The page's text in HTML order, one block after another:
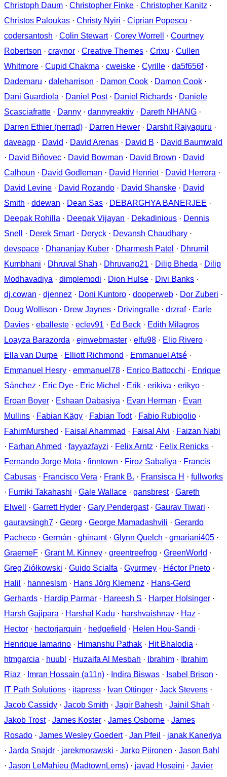
Christoph Daum · Christopher Finke · Christopher Kanitz ·
Christos Paloukas · Christy Nyiri · Ciprian Popescu ·
codersantosh · Colin Stewart· Corey Worrell · Courtney
Robertson · craynor · Creative Themes · Crixu · Cullen
Whitmore · Cupid Chakma · cweiske · Cyrille · da5f656f·
Dademaru · daleharrison · Damon Cook · Damon Cook ·
Dani Guardiola · Daniel Post· Daniel Richards · Daniele
Scasciafratte · Danny · dannyreaktiv · Dareth NHANG ·
Darren Ethier (nerrad) · Darren Hewer · Darshit Rajyaguru ·
daveagp · David · David Arenas · David B · David Baumwald
· David Biňovec · David Bowman · David Brown · David
Calhoun · David Godleman · David Henriet· David Herrera ·
David Levine · David Rozando · David Shanske · David
Smith · ddewan · Dean Sas · DEBARGHYA BANERJEE ·
Deepak Rohilla · Deepak Vijayan · Dekadinious · Dennis
Snell
· Derek Smart· Deryck · Devansh Chaudhary ·
devspace · Dhananjay Kuber · Dharmesh Patel · Dhrumil
Kumbhani · Dhruval Shah · Dhruvang21 · Dilip Bheda · Dilip
Modhavadiya · dimplemodi · Dion Hulse · Divi Banks ·
dj.cowan · djennez · Doni Kuntoro · dooperweb · Dor Zuberi ·
Doug Wollison · Drew Jaynes · Drivingralle · drzraf· Earle
Davies · eballeste · eclev91 · Ed Beck · Edith Milagros
Loayza Barazorda · ejnwebmaster · elfu98 · Elio Rivero ·
Ella van Durpe · Elliott Richmond · Emmanuel Atsé ·
Emmanuel Hesry · emmanuel78 · Enrico Battocchi · Enrique
Sánchez · Eric Dye · Eric Michel · Erik · erikiva · erikyo ·
Eroan Boyer · Eshaan Dabasiya · Evan Herman · Evan
Mullins · Fabian Kägy · Fabian Todt· Fabio Rubioglio ·
FahimMurshed · Faisal Ahammad · Faisal Alvi · Faizan Nabi
· Farhan Ahmed · fayyazfayzi · Felix Arntz · Felix Renicks ·
Fernando Jorge Mota · finntown · Firoz Sabaliya · Francis
Cabusas · Francisco Vera · Frank B. · Fransisca H · fullworks
· Fumiki Takahashi · Gale Wallace · gansbrest· Gareth
Elwell
· Garrett Hyder · Gary Pendergast· Gaurav Tiwari ·
gauravsingh7 · Georg · George Mamadashvili · Gerardo
Pacheco · Germán · ghinamt· Glynn Quelch · gmariani405 ·
GraemeF · Grant M. Kinney · greentreefrog · GreenWorld ·
Greg Ziółkowski · Guido Scialfa · Gyurmey · Héctor Prieto ·
Halil · hanneslsm · Hans Jörg Klemenz · Hans-Gerd
Gerhards · Hardip Parmar · Hareesh S · Harper Holsinger ·
Harsh Gajipara · Harshal Kadu · harshvaishnav · Haz ·
Hector · hectorjarquin · hedgefield · Helen Hou-Sandi ·
Henrique Iamarino · Himanshu Pathak · Hit Bhalodia ·
htmgarcia · huubl · Huzaifa Al Mesbah · Ibrahim ·
Ibrahim
Riaz · Imran Hossain (a11n) · Indira Biswas · Isabel Brison ·
IT Path Solutions · itapress · Ivan Ottinger · Jack Stevens ·
Jacob Cassidy · Jacob Smith · Jagir Bahesh · Jainil Shah ·
Jakob Trost· James Koster · James Osborne · James
Rosado · James Wesley Goedert· Jan Pfeil · janak Kaneriya
· Jarda Snajdr · jarekmorawski · Jarko Piironen · Jason Bahl
· Jason LeMahieu (MadtownLems) · javad Hoseini · Javier